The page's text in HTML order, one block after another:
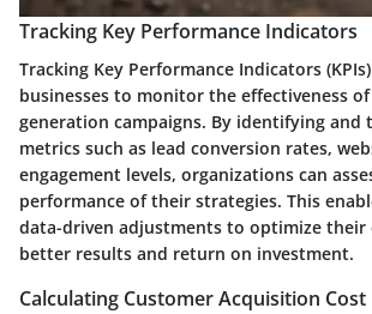
Tracking Key Performance Indicators
Tracking Key Performance Indicators
businesses to monitor the effectiveness
generation campaigns. By identifying and
metrics such as lead conversion rates,
engagement levels, organizations can
performance of their strategies. This
data-driven adjustments to optimize their
better results and return on investment.
Calculating Customer Acquisition Cost